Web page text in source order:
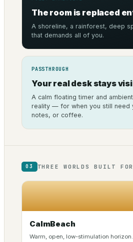
The room is replaced
A shoreline, a rainforest, deep
that demands all of you.
PASSTHROUGH
Your real desk stays
A calm floating timer and
reality — for when you still need
notes, or coffee.
03 THREE WORLDS BUILT
CalmBeach
Warm, open, low-stimulation horizon.